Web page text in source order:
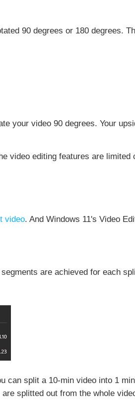
90 degrees or 180 degrees.
your video 90 degrees. Your
video editing features are limited
video. And Windows 11's Video
are achieved for each
can split a 10-min video into 1
splitted out from the whole